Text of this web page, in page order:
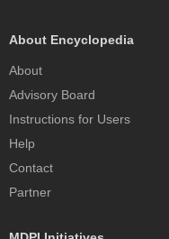
About Encyclopedia
About
Advisory Board
Instructions for Users
Help
Contact
Partner